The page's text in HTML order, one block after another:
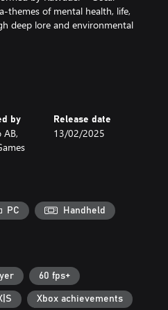
themes of mental health, life,
deep lore and environmental
quarter combat with cosmic
the greenery and tending
providing precious moments of
this grants deeper access to
secrets for those curious
to seek them out. A unique
to unfold such secrets,
and new abilities on a
and master your own
the world of ULTROS. Each
by
AB,
Release date
13/02/2025
PC Handheld
60 fps+
Xbox achievements